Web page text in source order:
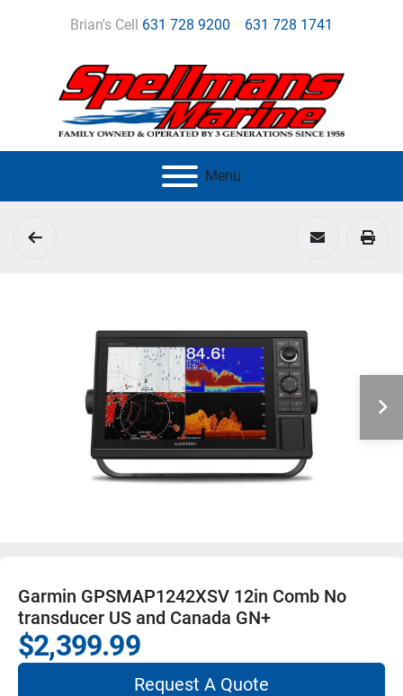
Brian's Cell 631 728 9200 631 728 1741
Menu
Garmin GPSMAP1242XSV 12in Comb No
transducer US and Canada GN+
$2,399.99
Request A Quote